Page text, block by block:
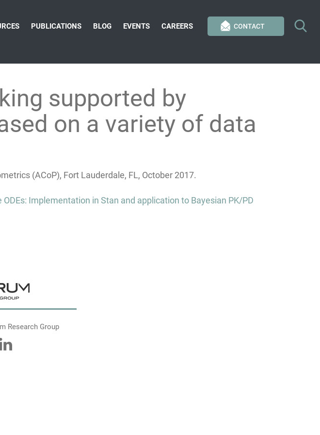
CONTACT
PUBLICATIONS BLOG EVENTS CAREERS
supported by
on a variety of data
(ACoP), Fort Lauderdale, FL, October 2017.
Implementation in Stan and application to Bayesian PK/PD
Research Group